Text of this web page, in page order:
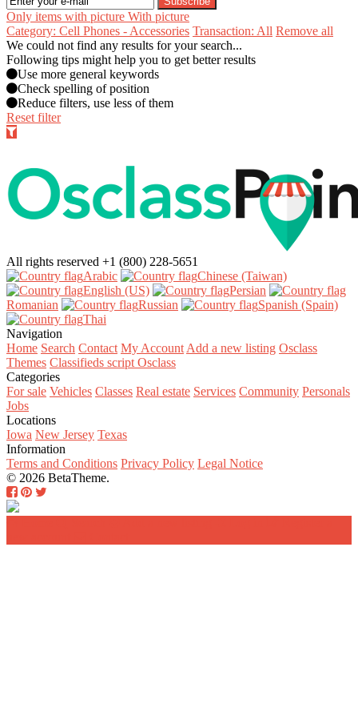
Only items with picture With picture
Category: Cell Phones - Accessories Transaction: All Remove all
We could not find any results for your search...
Following tips might help you to get better results
Use more general keywords
Check spelling of position
Reduce filters, use less of them
Reset filter
All rights reserved +1 (800) 228-5651
Arabic‎
Chinese (Taiwan)‎
English (US)‎
Persian‎
Romanian‎
Russian‎
Spanish (Spain)‎
Thai‎
Navigation
Home Search Contact My Account Add a new listing Osclass
Themes Classifieds script Osclass
Categories
For sale Vehicles Classes Real estate Services Community Personals
Jobs
Locations
Iowa New Jersey Texas
Information
Terms and Conditions Privacy Policy Legal Notice
© 2026 BetaTheme.